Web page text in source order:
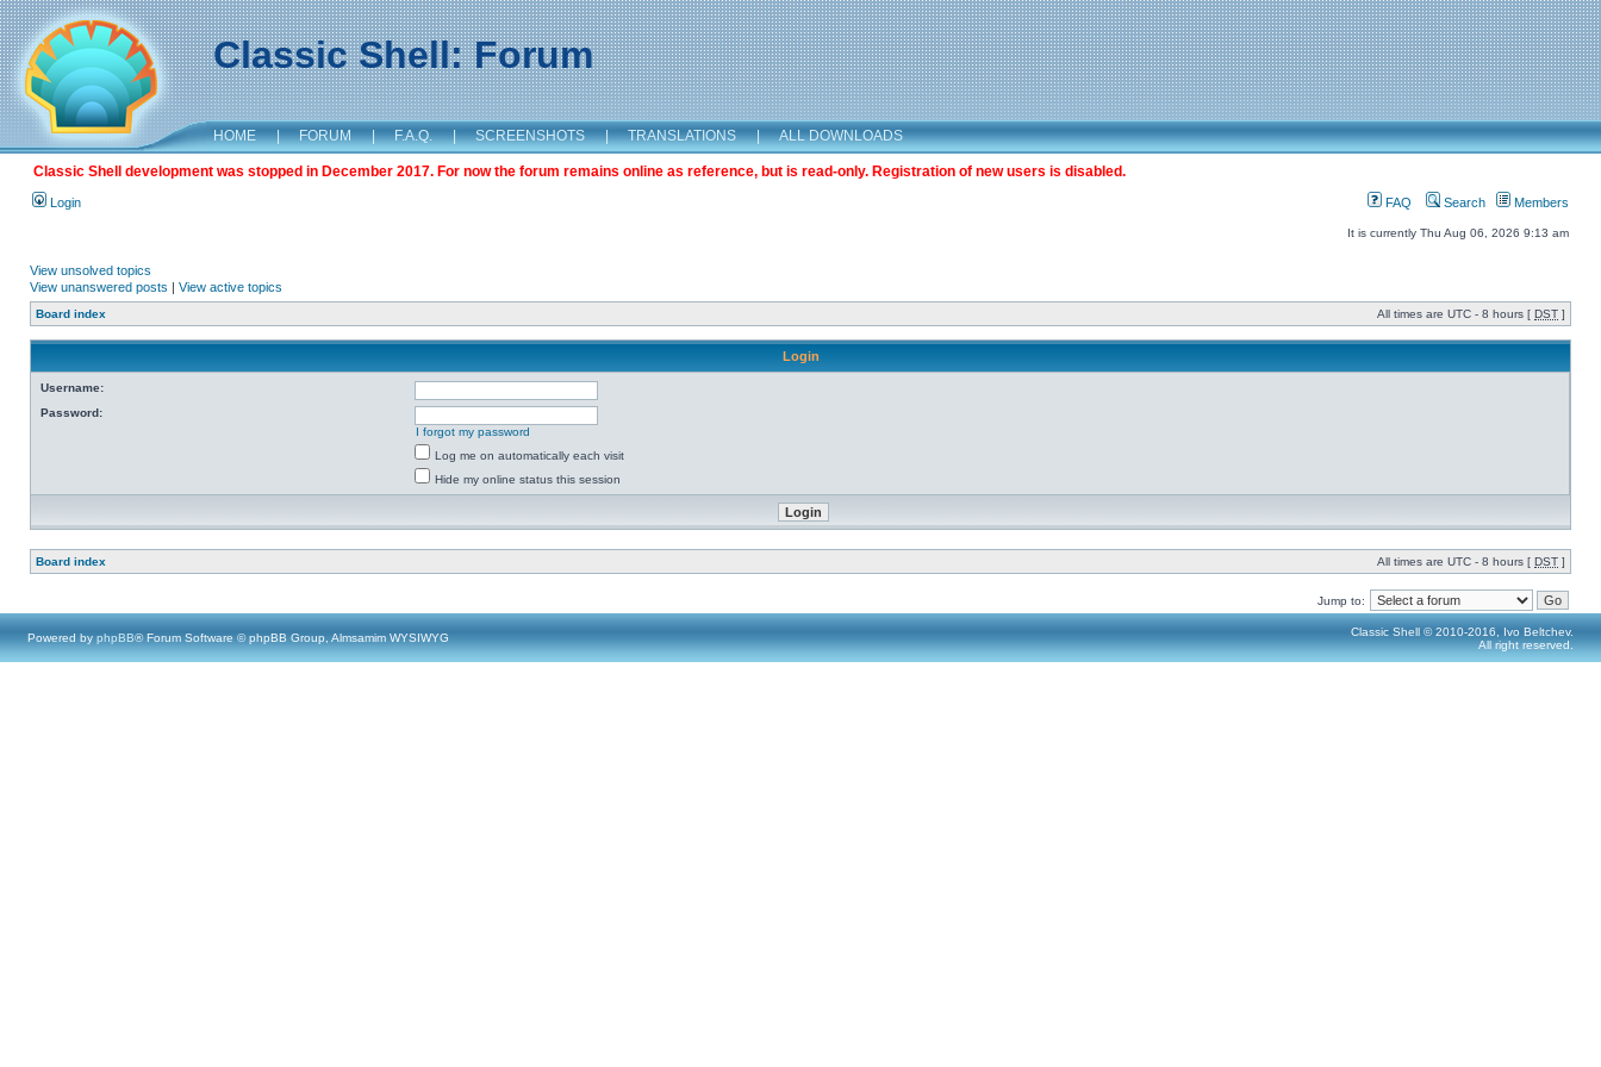
Classic Shell: Forum
HOME | FORUM | F.A.Q. | SCREENSHOTS | TRANSLATIONS | ALL DOWNLOADS
Classic Shell development was stopped in December 2017. For now the forum remains online as reference, but is read-only. Registration of new users is disabled.
Login FAQ Search Members
It is currently Thu Aug 06, 2026 9:13 am
View unsolved topics
View unanswered posts | View active topics
Board index All times are UTC - 8 hours [ DST ]
Login
Username:
Password:
I forgot my password
Log me on automatically each visit
Hide my online status this session
Board index All times are UTC - 8 hours [ DST ]
Jump to:
Powered by phpBB® Forum Software © phpBB Group, Almsamim WYSIWYG
Classic Shell © 2010-2016, Ivo Beltchev.
All right reserved.